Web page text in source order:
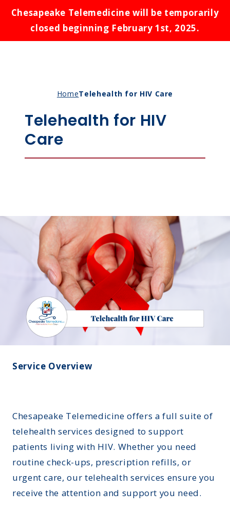
Chesapeake Telemedicine will be temporarily
closed beginning February 1st, 2025.
Birth Control
Bronchitis
Respiratory Infections
Sinus Infections
Strep Throat
Urinary Tract Infection
Knowledge Guide
States
Montana
Ohio
Nebraska
New Jersey
New Hampshire
Benefits of Telemedicine for Patients
Contact Us
FAQs
Careers
Blog
Schedule Appointment
HomeTelehealth for HIV Care
Telehealth for HIV
Care
Service Overview
Chesapeake Telemedicine offers a full suite of
telehealth services designed to support
patients living with HIV. Whether you need
routine check-ups, prescription refills, or
urgent care, our telehealth services ensure you
receive the attention and support you need.